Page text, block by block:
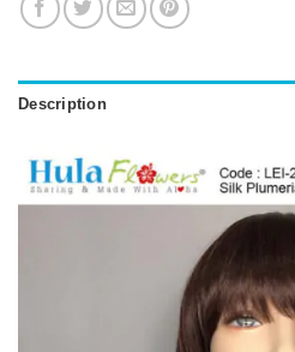
Description